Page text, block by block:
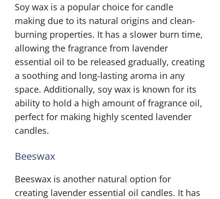
Soy wax is a popular choice for candle
making due to its natural origins and clean-
burning properties. It has a slower burn time,
allowing the fragrance from lavender
essential oil to be released gradually, creating
a soothing and long-lasting aroma in any
space. Additionally, soy wax is known for its
ability to hold a high amount of fragrance oil,
perfect for making highly scented lavender
candles.
Beeswax
Beeswax is another natural option for
creating lavender essential oil candles. It has